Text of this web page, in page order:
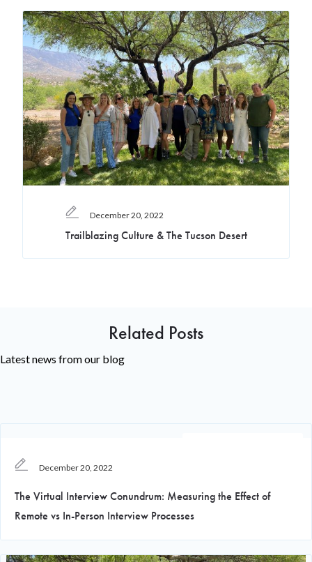
December 20, 2022
Trailblazing Culture & The Tucson Desert
Related Posts
Latest news from our blog
December 20, 2022
The Virtual Interview Conundrum: Measuring the Effect of
Remote vs In-Person Interview Processes